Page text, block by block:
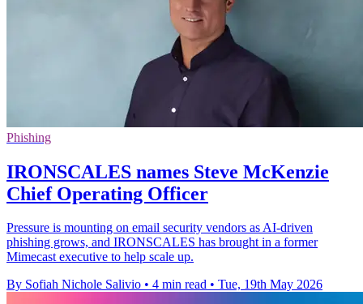
Phishing
IRONSCALES names Steve McKenzie
Chief Operating Officer
Pressure is mounting on email security vendors as AI-driven
phishing grows, and IRONSCALES has brought in a former
Mimecast executive to help scale up.
By Sofiah Nichole Salivio • 4 min read • Tue, 19th May 2026